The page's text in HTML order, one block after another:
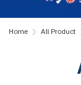
Home All Product